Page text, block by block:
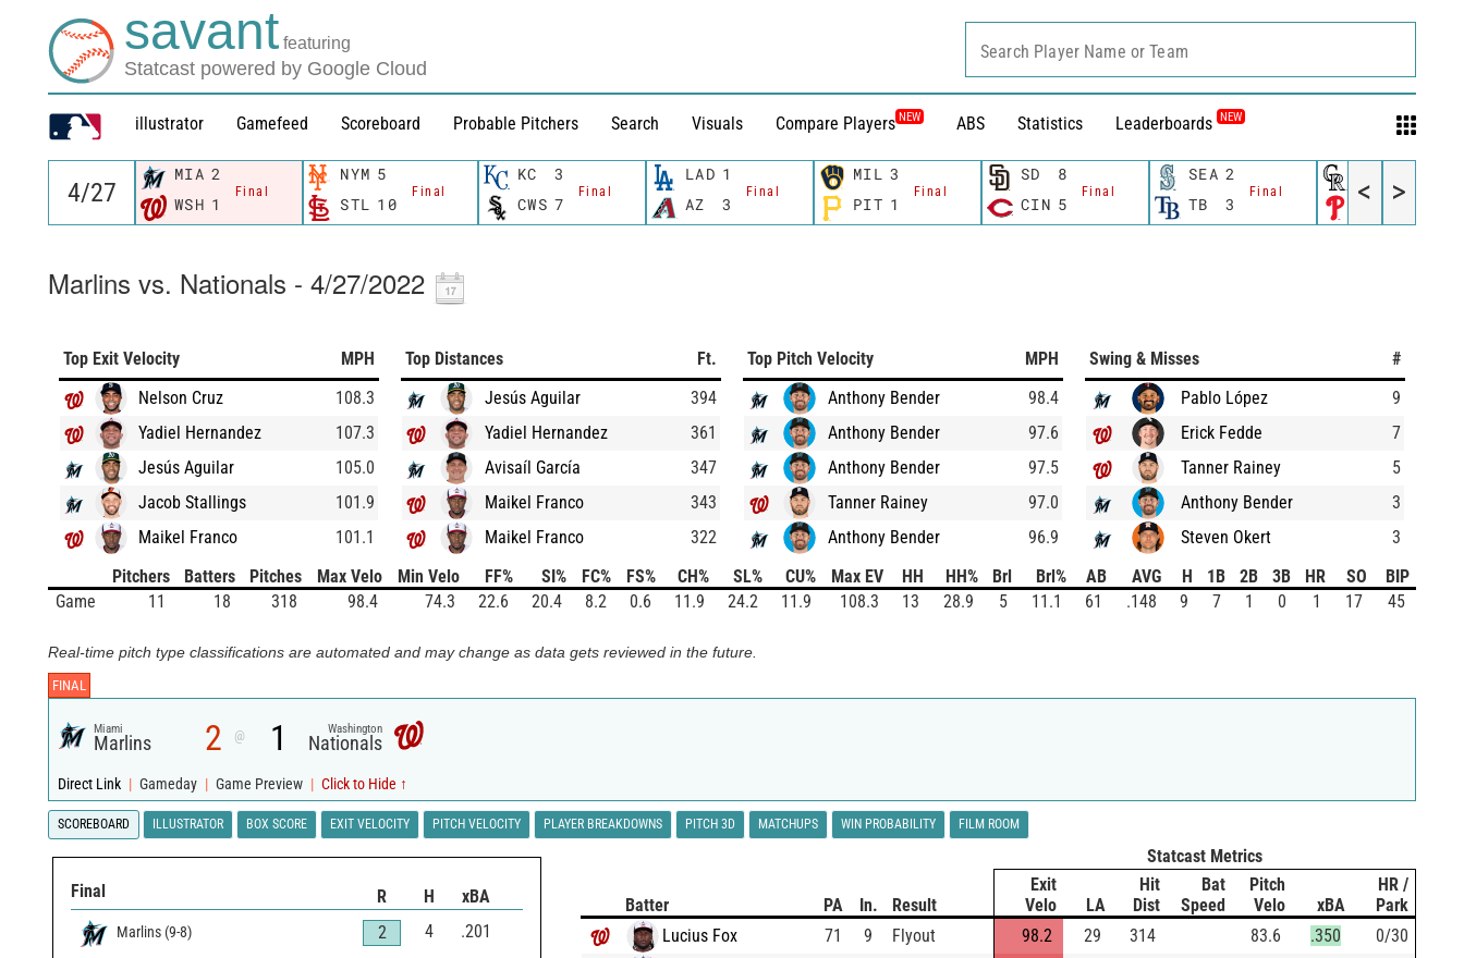
savant featuring
Statcast powered by Google Cloud
illustrator Gamefeed Scoreboard Probable Pitchers Search Visuals Compare Players NEW ABS Statistics Leaderboards NEW
Search Player Name or Team
MIA 2
Final
WSH 1
NYM 5
Final
STL 10
KC 3
Final
CWS 7
LAD 1
Final
AZ 3
MIL 3
Final
PIT 1
SD 8
Final
CIN 5
SEA 2
Final
TB 3 PHI 7
< >
Marlins vs. Nationals - 4/27/2022
Top Exit Velocity
MPH
Nelson Cruz
108.3
Yadiel Hernandez
107.3
Jesús Aguilar
105.0
Jacob Stallings
101.9
Maikel Franco
101.1
Top Distances
Ft.
Jesús Aguilar
394
Yadiel Hernandez
361
Avisaíl García
347
Maikel Franco
343
Maikel Franco
322
Top Pitch Velocity
MPH
Anthony Bender
98.4
Anthony Bender
97.6
Anthony Bender
97.5
Tanner Rainey
97.0
Anthony Bender
96.9
Swing & Misses
#
Pablo López
9
Erick Fedde
7
Tanner Rainey
5
Anthony Bender
3
Steven Okert
3
Pitchers
Batters Pitches Max Velo Min Velo FF% SI% FC% FS% CH% SL% CU% Max EV HH HH% Brl Brl% AB AVG H 1B 2B 3B HR SO
BIP
Game
11 18 318 98.4 74.3 22.6 20.4 8.2 0.6 11.9 24.2 11.9 108.3 13 28.9 5 11.1 61 .148 9 7 1 0 1 17 45
Real-time pitch type classifications are automated and may change as data gets reviewed in the future.
FINAL
Miami
Marlins 2 @ 1 Washington
Nationals
Direct Link | Gameday | Game Preview | Click to Hide ↑
SCOREBOARD ILLUSTRATOR BOX SCORE EXIT VELOCITY PITCH VELOCITY PLAYER BREAKDOWNS PITCH 3D MATCHUPS WIN PROBABILITY FILM ROOM
Final R H xBA
Marlins (9-8) 2 4 .201
Statcast Metrics
Batter PA In. Result
Exit
Velo
LA
Hit
Dist
Bat
Speed
Pitch
Velo
xBA
HR /
Park
Lucius Fox
71 9 Flyout 98.2 29 314 83.6 .350
0/30